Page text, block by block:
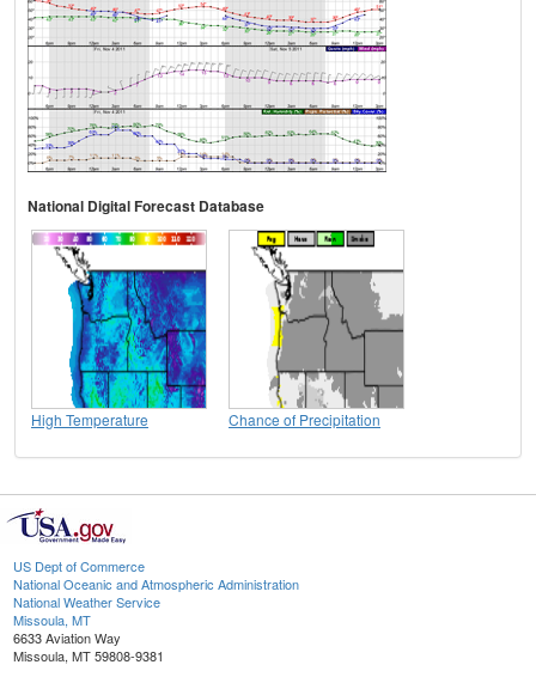
National Digital Forecast Database
High Temperature Chance of Precipitation
US Dept of Commerce
National Oceanic and Atmospheric Administration
National Weather Service
Missoula, MT
6633 Aviation Way
Missoula, MT 59808-9381